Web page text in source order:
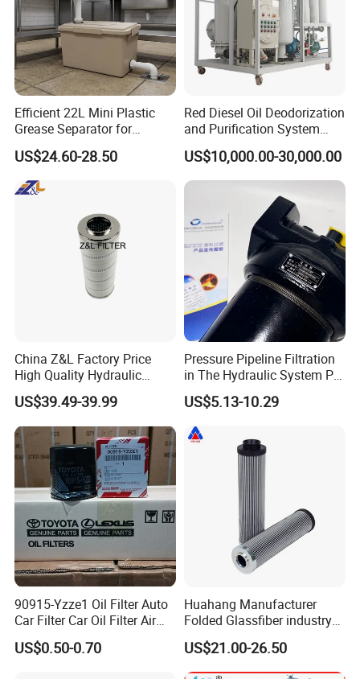
Efficient 22L Mini Plastic
Grease Separator for
Household and Restaurant
Use
US$24.60-28.50
Red Diesel Oil Deodorization
and Purification System
(TYR-EX-10)
US$10,000.00-30,000.00
China Z&L Factory Price
High Quality Hydraulic
Glass Fiber Water/Oil Filter
Industrial Cartridge
Hc9020frz8z, Hc9020 Series
US$39.49-39.99
Pressure Pipeline Filtration
in The Hydraulic System Plf-
H660*10fp Filter
US$5.13-10.29
90915-Yzze1 Oil Filter Auto
Car Filter Car Oil Filter Air
Filter Filter Fuel Filter Car
Filter Filter Toyota
US$0.50-0.70
Huahang Manufacturer
Folded Glassfiber industry
hydraulic oil filter cartridge
Replace HIFI Hydraulic
Pressure oil filter HY19109
US$21.00-26.50